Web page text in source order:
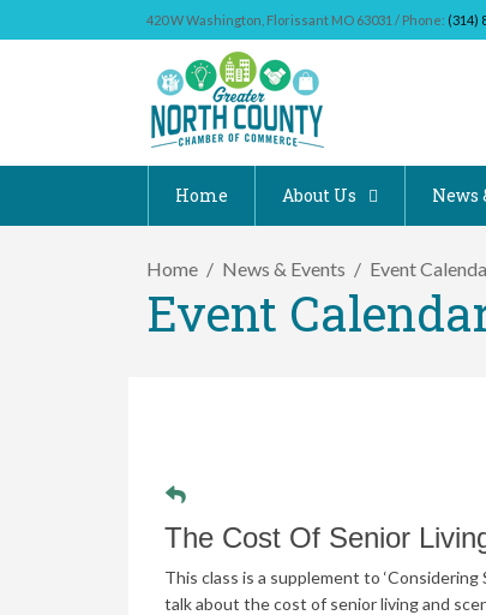
420 W Washington, Florissant MO 63031 / Phone: (314)
Home About Us News
Home News & Events Event
Event
The Cost Of Senior
This class is a supplement to ‘Considering
talk about the cost of senior living and